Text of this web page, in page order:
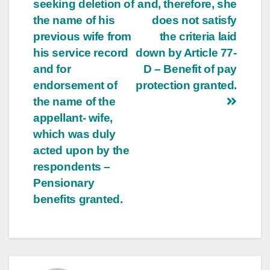
and, therefore, she
does not satisfy
the criteria laid
down by Article 77­
D – Benefit of pay
protection granted.
seeking deletion of
the name of his
previous wife from
his service record
and for
endorsement of
the name of the
appellant- wife,
which was duly
acted upon by the
respondents –
Pensionary
benefits granted.